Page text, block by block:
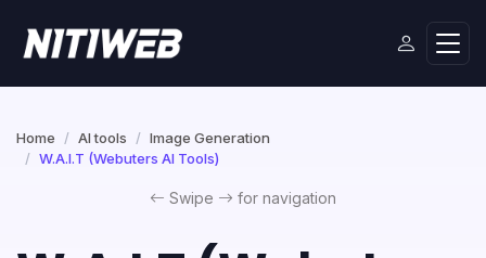
Home AI tools
Image Generation
W.A.I.T (Webuters AI Tools)
Swipe for navigation